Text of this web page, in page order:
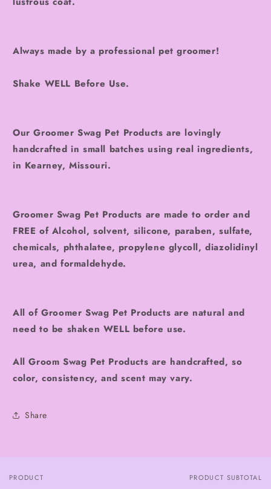
Always made by a professional pet groomer!
Shake WELL Before Use.
Our Groomer Swag Pet Products are lovingly
handcrafted in small batches using real ingredients,
in Kearney, Missouri.
Groomer Swag Pet Products are made to order and
FREE of Alcohol, solvent, silicone, paraben, sulfate,
chemicals, phthalatee, propylene glycoll, diazolidinyl
urea, and formaldehyde.
All of Groomer Swag Pet Products are natural and
need to be shaken WELL before use.
All Groom Swag Pet Products are handcrafted, so
color, consistency, and scent may vary.
Share
Your
PRODUCT PRODUCT SUBTOTAL